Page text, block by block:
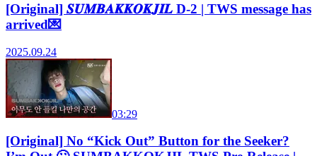
[Original] 𝑺𝑼𝑴𝑩𝑨𝑲𝑲𝑶𝑲𝑱𝑰𝑳 D-2 | TWS message has
arrived💌
2025.09.24
03:29
[Original] No “Kick Out” Button for the Seeker?